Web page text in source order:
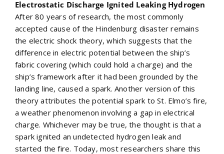
Electrostatic Discharge Ignited Leaking Hydrogen
After 80 years of research, the most commonly
accepted cause of the Hindenburg disaster remains
the electric shock theory, which suggests that the
difference in electric potential between the ship’s
fabric covering (which could hold a charge) and the
ship’s framework after it had been grounded by the
landing line, caused a spark. Another version of this
theory attributes the potential spark to St. Elmo’s fire,
a weather phenomenon involving a gap in electrical
charge. Whichever may be true, the thought is that a
spark ignited an undetected hydrogen leak and
started the fire. Today, most researchers share this